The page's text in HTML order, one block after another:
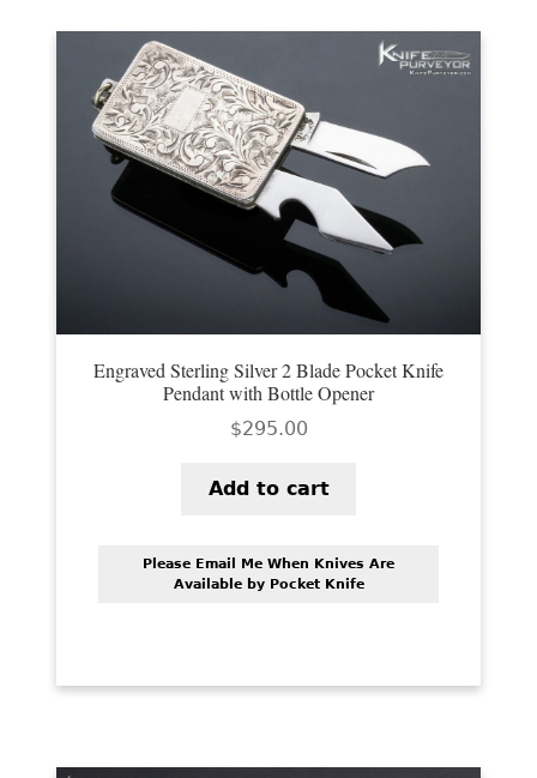
AUTOMATICS
ENGRAVED
PREVIOUSLY SOLD
OTHER COLLECTIBLES
KNIFE CARE
CART
CHECKOUT
TESTIMONIALS
CONTACT US
Engraved Sterling Silver 2 Blade Pocket Knife
Pendant with Bottle Opener
$295.00
Add to cart
Please Email Me When Knives Are
Available by Pocket Knife